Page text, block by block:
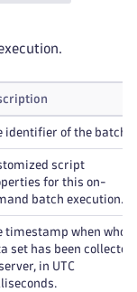
identifier of the batch.
script
for this on-
batch execution.
timestamp when whole
set has been collected
in UTC